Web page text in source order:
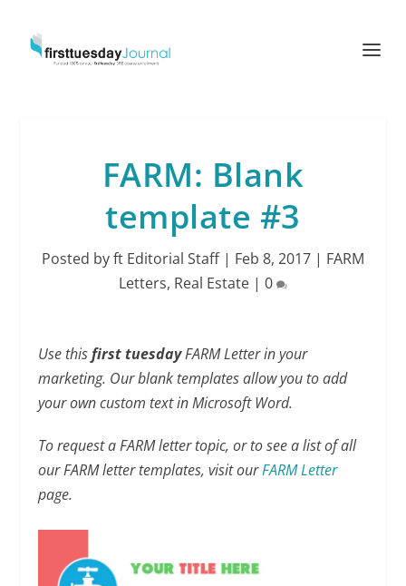
FARM: Blank
template #3
Posted byft Editorial Staff| Feb 8, 2017 | FARM
Letters, Real Estate | 0
Use thisfirst tuesdayFARM Letter in your
marketing. Our blank templates allow you to add
your own custom text in Microsoft Word.
To request a FARM letter topic, or to see a list of all
our FARM letter templates, visit ourFARM Letter
page.